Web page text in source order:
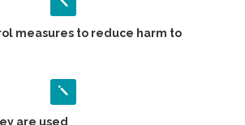
measures to reduce harm to
are used